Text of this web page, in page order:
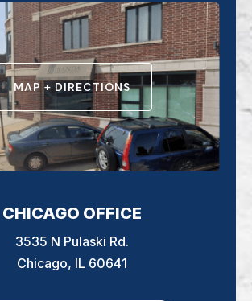
MAP + DIRECTIONS
CHICAGO OFFICE
3535 N Pulaski Rd.
Chicago, IL 60641